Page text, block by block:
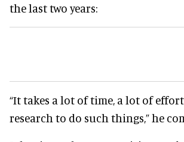
the last two years:
“It takes a lot of time, a lot of
research to do such things,” he